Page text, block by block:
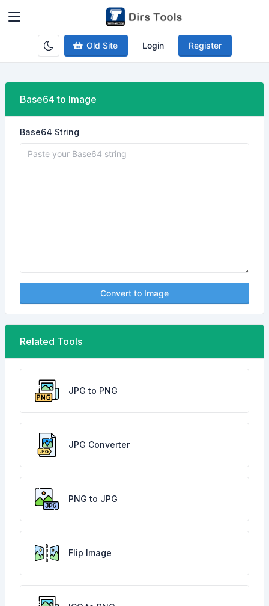
Old Site Login Register
Base64 to Image
Base64 String
Convert to Image
Related Tools
JPG to PNG
JPG Converter
PNG to JPG
Flip Image